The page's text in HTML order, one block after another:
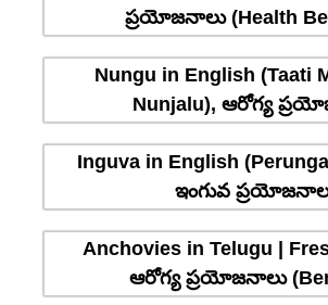
ప్రయోజనాలు (Health
Nungu in English (Taati
Nunjalu), ఆరోగ్య
Inguva in English
ఇంగువ
Anchovies in Telugu |
ఆరోగ్య ప్రయోజనాలు